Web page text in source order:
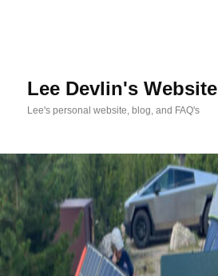
contentLee Devlin's Website
Lee's personal website, blog, and FAQ's